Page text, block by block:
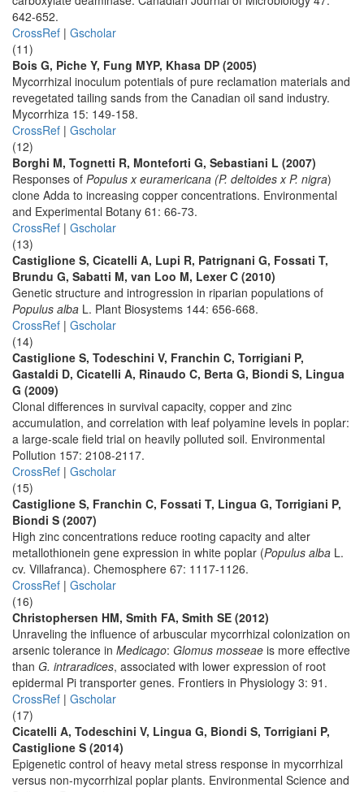
642-652.
CrossRef | Gscholar
(11)
Bois G, Piche Y, Fung MYP, Khasa DP (2005)
Mycorrhizal inoculum potentials of pure reclamation materials and
revegetated tailing sands from the Canadian oil sand industry.
Mycorrhiza 15: 149-158.
CrossRef | Gscholar
(12)
Borghi M, Tognetti R, Monteforti G, Sebastiani L (2007)
Responses of Populus x euramericana (P. deltoides x P. nigra)
clone Adda to increasing copper concentrations. Environmental
and Experimental Botany 61: 66-73.
CrossRef | Gscholar
(13)
Castiglione S, Cicatelli A, Lupi R, Patrignani G, Fossati T,
Brundu G, Sabatti M, van Loo M, Lexer C (2010)
Genetic structure and introgression in riparian populations of
Populus alba L. Plant Biosystems 144: 656-668.
CrossRef | Gscholar
(14)
Castiglione S, Todeschini V, Franchin C, Torrigiani P,
Gastaldi D, Cicatelli A, Rinaudo C, Berta G, Biondi S, Lingua
G (2009)
Clonal differences in survival capacity, copper and zinc
accumulation, and correlation with leaf polyamine levels in poplar:
a large-scale field trial on heavily polluted soil. Environmental
Pollution 157: 2108-2117.
CrossRef | Gscholar
(15)
Castiglione S, Franchin C, Fossati T, Lingua G, Torrigiani P,
Biondi S (2007)
High zinc concentrations reduce rooting capacity and alter
metallothionein gene expression in white poplar (Populus alba L.
cv. Villafranca). Chemosphere 67: 1117-1126.
CrossRef | Gscholar
(16)
Christophersen HM, Smith FA, Smith SE (2012)
Unraveling the influence of arbuscular mycorrhizal colonization on
arsenic tolerance in Medicago: Glomus mosseae is more effective
than G. intraradices, associated with lower expression of root
epidermal Pi transporter genes. Frontiers in Physiology 3: 91.
CrossRef | Gscholar
(17)
Cicatelli A, Todeschini V, Lingua G, Biondi S, Torrigiani P,
Castiglione S (2014)
Epigenetic control of heavy metal stress response in mycorrhizal
versus non-mycorrhizal poplar plants. Environmental Science and